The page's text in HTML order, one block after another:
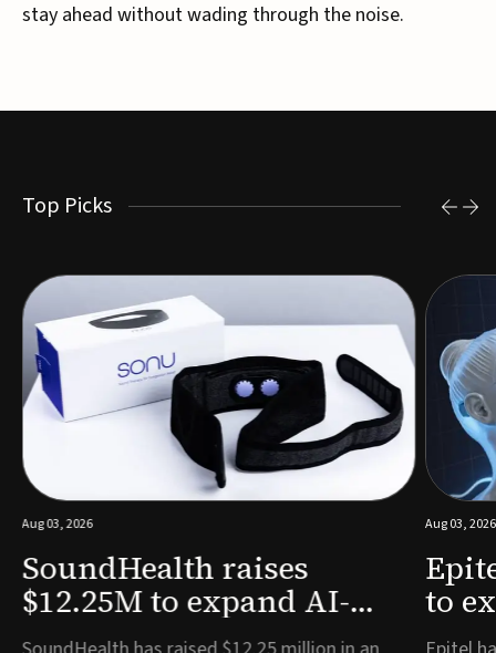
stay ahead without wading through the noise.
Top Picks
Aug 03, 2026
SoundHealth raises
$12.25M to expand AI-
powered breathing and
Aug 03, 2026
to